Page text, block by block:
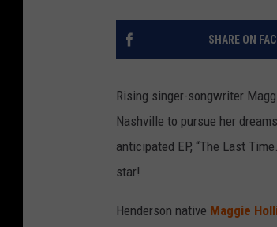
SHARE ON
Rising singer-songwriter
Nashville to pursue her
anticipated EP, “The Last
star!
Henderson native Maggie